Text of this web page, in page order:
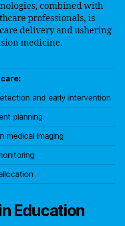
combined with
professionals, is
delivery and ushering
medicine.
and early intervention
planning
medical imaging
Education